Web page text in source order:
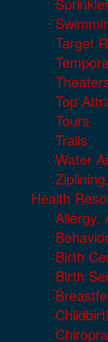
Target
Top
Tours
Trails
Water
Health
Allergy,
Birth
Birth